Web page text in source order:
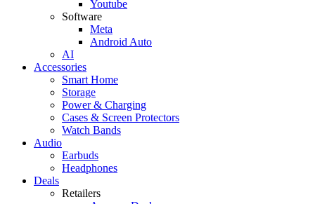
Youtube
Software
Meta
Android Auto
AI
Accessories
Smart Home
Storage
Power & Charging
Cases & Screen Protectors
Watch Bands
Audio
Earbuds
Headphones
Deals
Retailers